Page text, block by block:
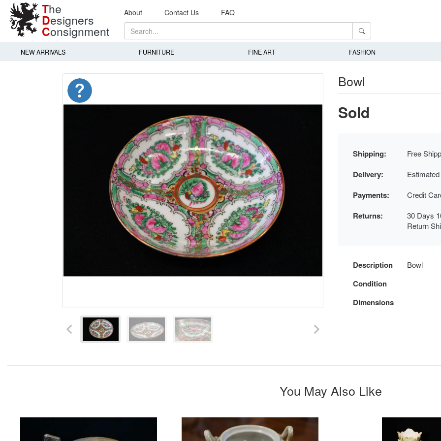
The
Designers
Consignment
About Contact Us FAQ
NEW ARRIVALS FURNITURE FINE ART FASHION
Bowl
Sold
Shipping: Free
Delivery:
Payments: Credit
Returns:
30 Days
Return
Description Bowl
Condition
Dimensions
You May Also Like